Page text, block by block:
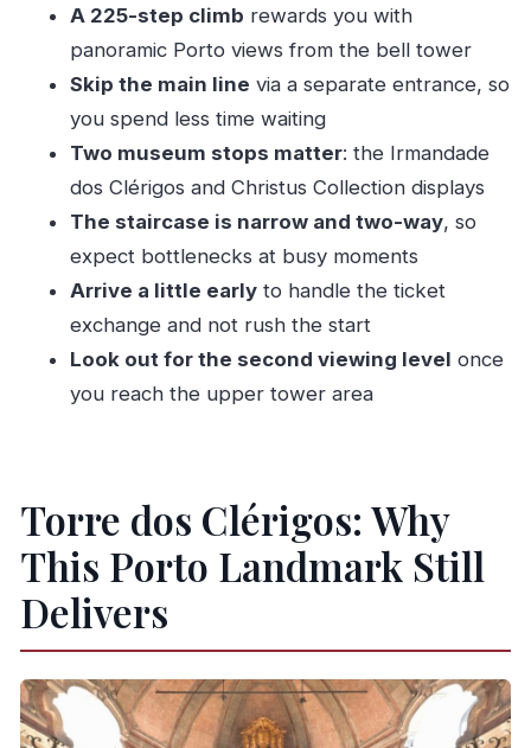
when you arrive
Who should book this tower ticket (and who
should skip)
A 225-step climb rewards you with
panoramic Porto views from the bell tower
Skip the main line via a separate entrance, so
you spend less time waiting
Two museum stops matter: the Irmandade
dos Clérigos and Christus Collection displays
The staircase is narrow and two-way, so
expect bottlenecks at busy moments
Arrive a little earlyto handle the ticket
exchange and not rush the start
Look out for the second viewing level once
you reach the upper tower area
Torre dos Clérigos: Why
This Porto Landmark Still
Delivers